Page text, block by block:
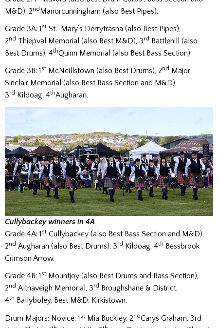
M&D), 2ndManorcunningham (also Best Pipes).
Grade 3A: 1 st St. Mary’s Derrytrasna (also Best Pipes),
2nd Thiepval Memorial (also Best M&D), 3rd Battlehill (also
Best Drums), 4thQuinn Memorial (also Best Bass Section).
Grade 3B: 1 st McNeillstown (also Best Drums), 2nd Major
Sinclair Memorial (also Best Bass Section and M&D),
3rd Kildoag, 4thAugharan.
Cullybackey winners in 4A
Grade 4A: 1 st Cullybackey (also Best Bass Section and M&D),
2nd Augharan (also Best Drums), 3rd Kildoag, 4th Bessbrook
Crimson Arrow.
Grade 4B: 1 st Mountjoy (also Best Drums and Bass Section),
2nd Altnaveigh Memorial, 3rd
Broughshane & District,
4th Ballyboley. Best M&D: Kirkistown.
Drum Majors: Novice: 1 st Mia Buckley, 2ndCarys Graham, 3rd